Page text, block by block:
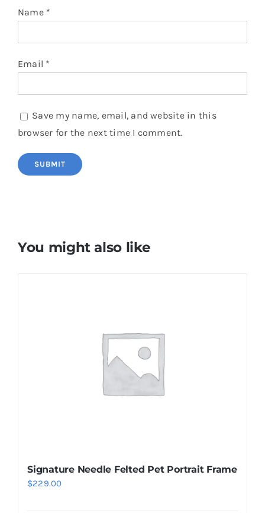
Name *
Email *
Save my name, email, and website in this
browser for the next time I comment.
You might also like
Signature Needle Felted Pet Portrait Frame
$229.00